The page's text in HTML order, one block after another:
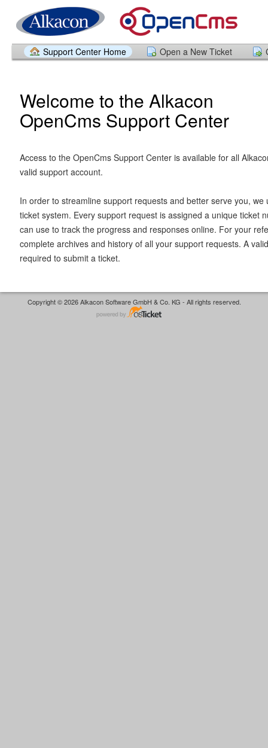
Support Center Home Open a New Ticket
Welcome to the Alkacon
OpenCms Support Center
Access to the OpenCms Support Center is available for all
valid support account.
In order to streamline support requests and better serve you, we
ticket system. Every support request is assigned a unique ticket
can use to track the progress and responses online. For your
complete archives and history of all your support requests. A
required to submit a ticket.
Copyright © 2026 Alkacon Software GmbH & Co. KG - All rights reserved.